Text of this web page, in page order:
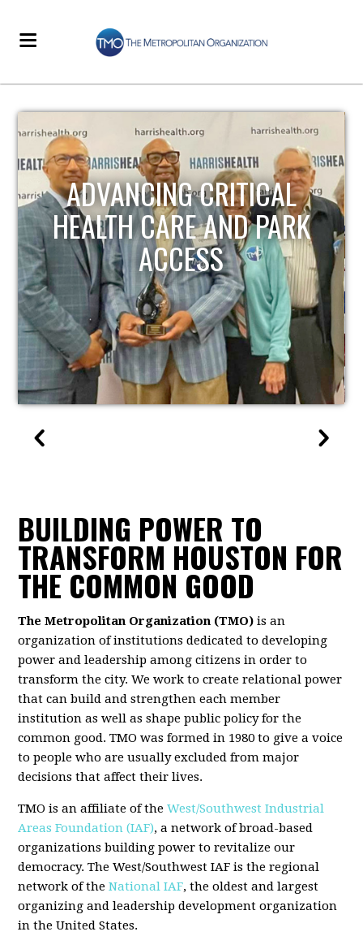
STRENGTHENING LOCAL
INFRASTRUCTURE
BUILDING POWER TO
TRANSFORM HOUSTON FOR
THE COMMON GOOD
The Metropolitan Organization (TMO) is an
organization of institutions dedicated to developing
power and leadership among citizens in order to
transform the city. We work to create relational power
that can build and strengthen each member
institution as well as shape public policy for the
common good. TMO was formed in 1980 to give a voice
to people who are usually excluded from major
decisions that affect their lives.
TMO is an affiliate of theWest/Southwest Industrial
Areas Foundation (IAF), a network of broad-based
organizations building power to revitalize our
democracy. The West/Southwest IAF is the regional
network of theNational IAF, the oldest and largest
organizing and leadership development organization
in the United States.